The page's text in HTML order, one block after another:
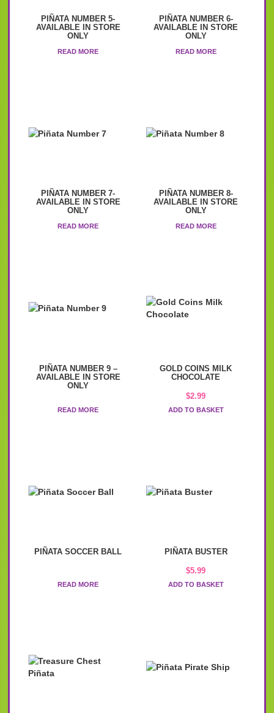
PIÑATA NUMBER 5-
AVAILABLE IN STORE
ONLY
READ MORE
PIÑATA NUMBER 6-
AVAILABLE IN STORE
ONLY
READ MORE
PIÑATA NUMBER 7-
AVAILABLE IN STORE
ONLY
READ MORE
PIÑATA NUMBER 8-
AVAILABLE IN STORE
ONLY
READ MORE
PIÑATA NUMBER 9 –
AVAILABLE IN STORE
ONLY
READ MORE
GOLD COINS MILK
CHOCOLATE
$2.99
ADD TO BASKET
PIÑATA SOCCER BALL
READ MORE
PIÑATA BUSTER
$5.99
ADD TO BASKET